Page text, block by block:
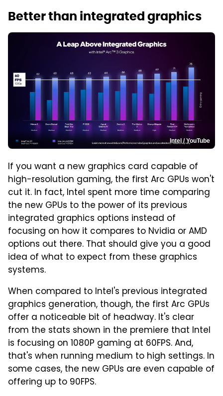
Better than integrated graphics
Intel / YouTube
If you want a new graphics card capable of
high-resolution gaming, the first Arc GPUs won't
cut it. In fact, Intel spent more time comparing
the new GPUs to the power of its previous
integrated graphics options instead of
focusing on how it compares to Nvidia or AMD
options out there. That should give you a good
idea of what to expect from these graphics
systems.
When compared to Intel's previous integrated
graphics generation, though, the first Arc GPUs
offer a noticeable bit of headway. It's clear
from the stats shown in the premiere that Intel
is focusing on 1080P gaming at 60FPS. And,
that's when running medium to high settings. In
some cases, the new GPUs are even capable of
offering up to 90FPS.